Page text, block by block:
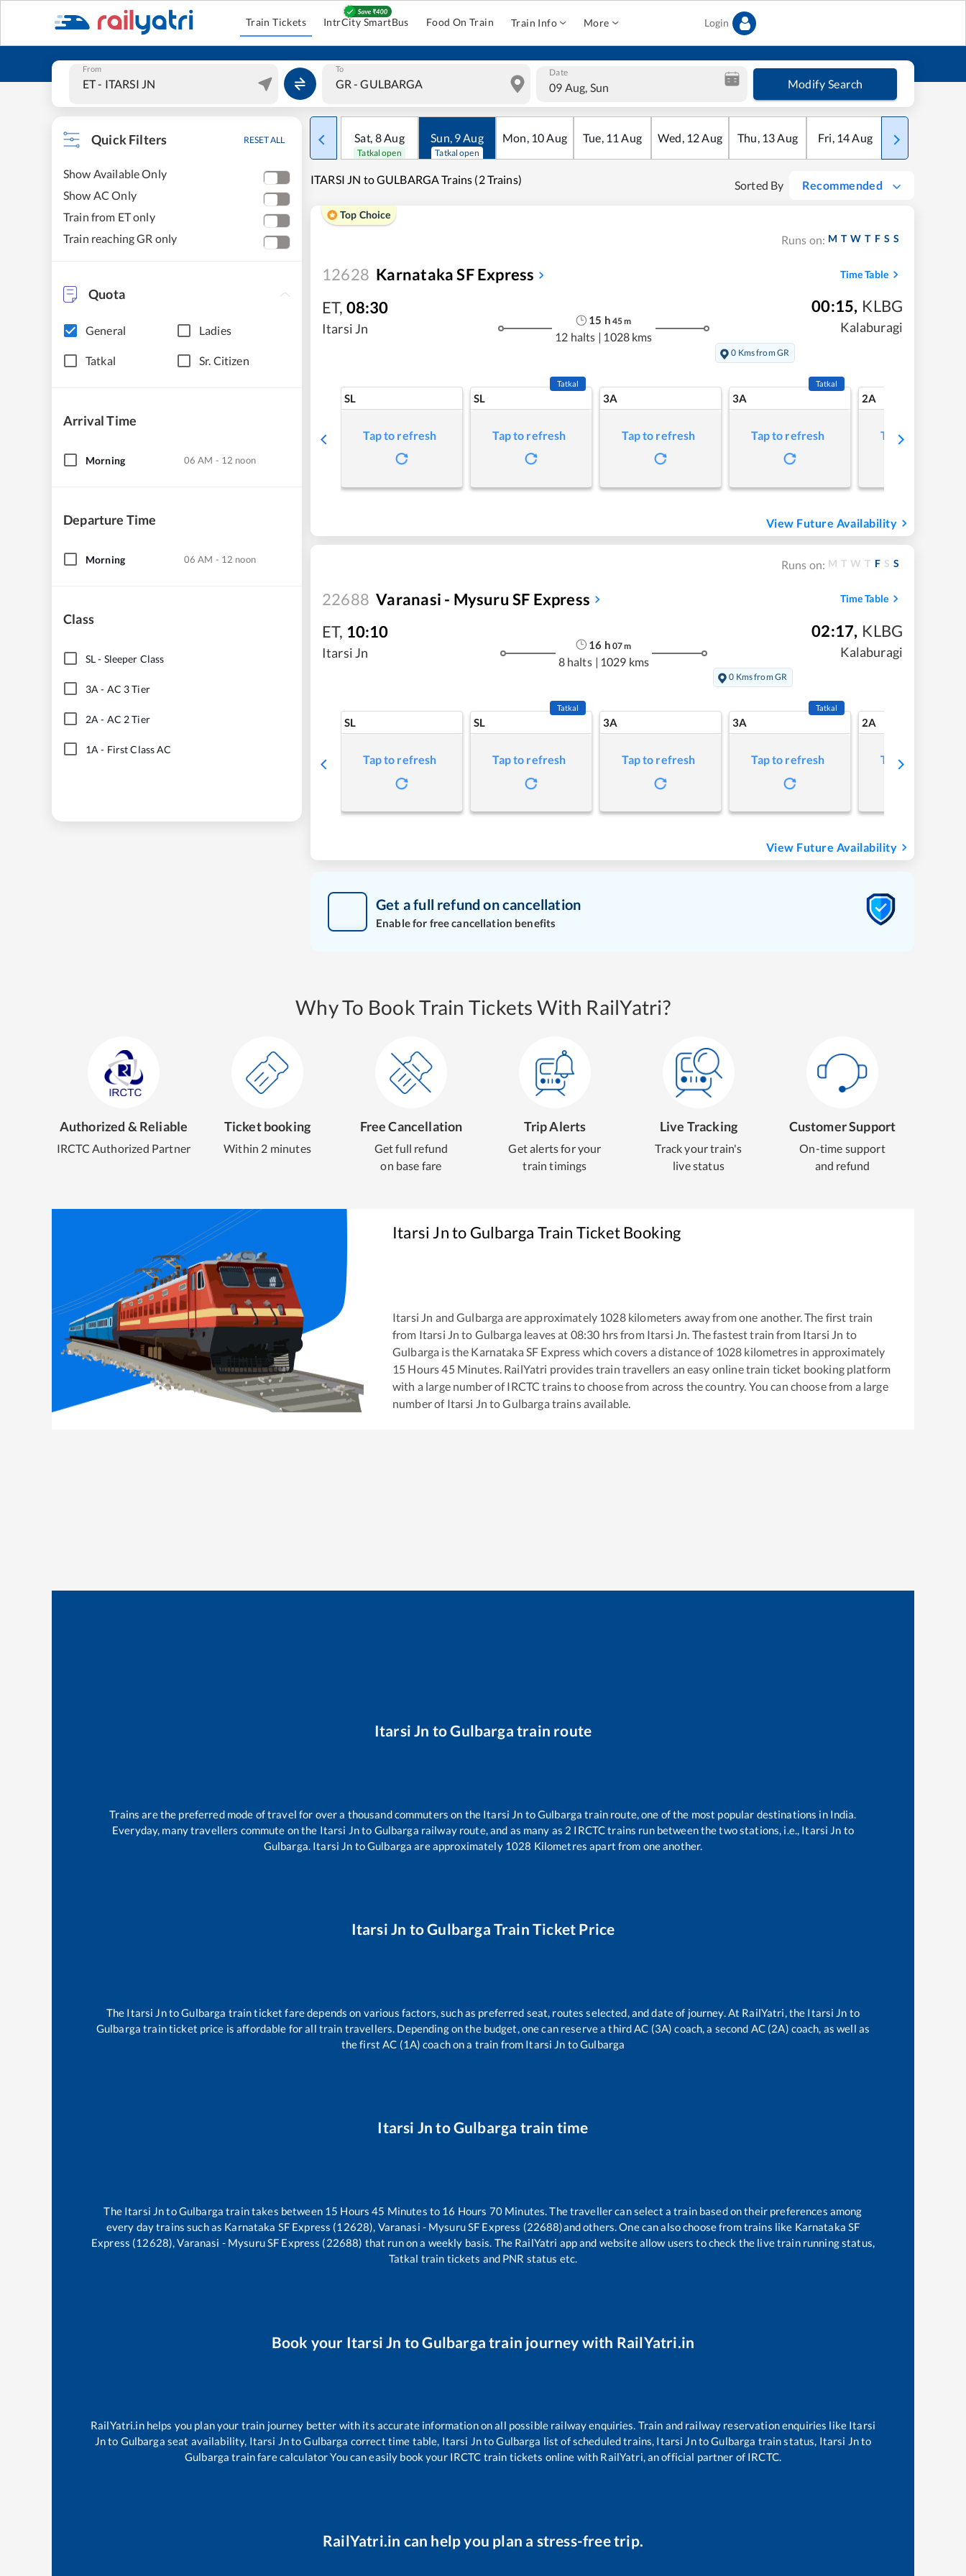
Train Tickets IntrCity SmartBus Food On Train Train Info More Login
From To Date
09 Aug, Sun Modify Search
Quick Filters RESET ALL
Show Available Only
Show AC Only
Train from ET only
Train reaching GR only
Quota
General Ladies
Tatkal Sr. Citizen
Arrival Time
Morning 06 AM - 12 noon
Departure Time
Morning 06 AM - 12 noon
Class
SL- Sleeper Class
3A - AC 3 Tier
2A - AC 2 Tier
1A - First Class AC
Sat, 8Aug
Tatkal open
Sun, 9Aug
Tatkal open
Mon, 10Aug Tue, 11 Aug Wed, 12Aug Thu, 13Aug Fri, 14Aug Sat
ITARSI JN to GULBARGA Trains (2 Trains) Sorted By Recommended
Top Choice
Runs on: M T W T F S S
12628 Karnataka SF Express Time Table
ET, 08:30
Itarsi Jn
15 h 45m
12 halts | 1028 kms
00:15, KLBG
Kalaburagi
0 Kms from GR
SL
Tap to refresh
SL
Tatkal
Tap to refresh
3A
Tap to refresh
3A
Tatkal
Tap to refresh
2A
Tap to refresh
View Future Availability
Runs on: M T W T F S S
22688 Varanasi - Mysuru SF Express Time Table
ET, 10:10
Itarsi Jn
16 h 07m
8 halts | 1029 kms
02:17, KLBG
Kalaburagi
0 Kms from GR
SL
Tap to refresh
SL
Tatkal
Tap to refresh
3A
Tap to refresh
3A
Tatkal
Tap to refresh
2A
Tap to refresh
View Future Availability
Get a full refund on cancellation
Enable for free cancellation benefits
Why To Book Train Tickets With RailYatri?
Authorized & Reliable
IRCTC Authorized Partner
Ticket booking
Within 2 minutes
Free Cancellation
Get full refund
on base fare
Trip Alerts
Get alerts for your
train timings
Live Tracking
Track your train's
live status
Customer Support
On-time support
and refund
Itarsi Jnto Gulbarga Train Ticket Booking
Itarsi Jn andGulbarga are approximately 1028kilometers away from one another. The first train
from Itarsi Jn to Gulbarga leaves at 08:30 hrs from Itarsi Jn . The fastest train from Itarsi Jn to
Gulbarga is the Karnataka SF Express which covers a distance of 1028 kilometres in approximately
15 Hours45Minutes. RailYatri provides train travellers an easy online train ticket booking platform
with a large number of IRCTC trains to choose from across the country. You can choose from a large
number of Itarsi Jn toGulbarga trains available.
Itarsi Jn toGulbarga train route
Trains are the preferred mode of travel for over a thousand commuters on the Itarsi Jn toGulbarga train route, one of the most popular destinations in India.
Everyday, many travellers commute on the Itarsi Jnto Gulbarga railway route, and as many as 2 IRCTC trains run between the two stations, i.e., Itarsi Jn to
Gulbarga Itarsi Jn toGulbarga are approximately 1028 Kilometres apart from one another.
Itarsi Jn toGulbarga Train Ticket Price
The Itarsi JntoGulbarga train ticket fare depends on various factors, such as preferred seat, routes selected, and date of journey. At RailYatri, the Itarsi Jn to
Gulbarga train ticket price is affordable for all train travellers. Depending on the budget, one can reserve a third AC (3A) coach, a second AC (2A) coach, as well as
the first AC (1A) coach on a train from Itarsi Jn toGulbarga
Itarsi Jn toGulbarga train time
The Itarsi JntoGulbarga train takes between 15 Hours45 Minutes to 16 Hours 70 Minutes. The traveller can select a train based on their preferences among
every day trains such as Karnataka SF Express (12628), Varanasi - Mysuru SF Express (22688)and others. One can also choose from trains like Karnataka SF
Express (12628), Varanasi - Mysuru SF Express (22688) that run on a weekly basis. The RailYatri app and website allow users to check the live train running status,
Tatkal train tickets and PNR status etc.
Book your Itarsi Jn toGulbarga train journey with RailYatri.in
RailYatri.in helps you plan your train journey better with its accurate information on all possible railway enquiries. Train and railway reservation enquiries like Itarsi
Jnto Gulbarga seat availability, Itarsi JntoGulbarga correct time table, Itarsi JntoGulbarga list of scheduled trains, Itarsi JntoGulbarga train status, Itarsi Jnto
Gulbarga train fare calculator You can easily book your IRCTC train tickets online with RailYatri, an official partner of IRCTC.
RailYatri.in can help you plan a stress-free trip.